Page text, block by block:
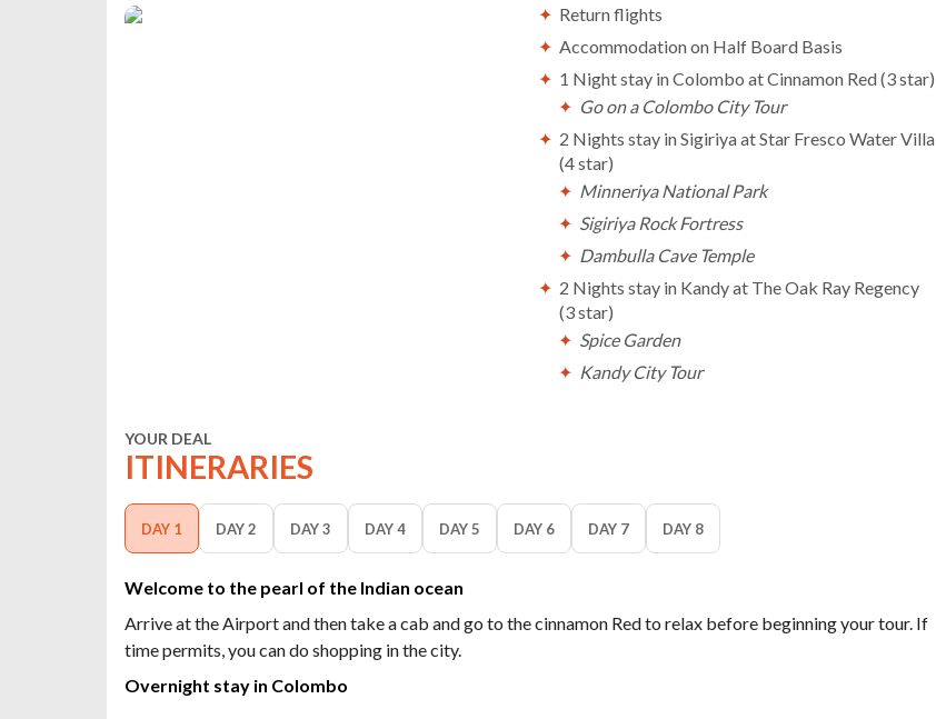
Return flights
Accommodation on Half Board Basis
1 Night stay in Colombo at Cinnamon Red (3 star)
Go on a Colombo City Tour
2 Nights stay in Sigiriya at Star Fresco Water Villa
(4 star)
Minneriya National Park
Sigiriya Rock Fortress
Dambulla Cave Temple
2 Nights stay in Kandy at The Oak Ray Regency
(3 star)
Spice Garden
Kandy City Tour
2 Nights stay in South Beach at The Palms (4 star)
Explore the beauty of Bentota
Sightseeing tour in Galle
YOUR DEAL
ITINERARIES
DAY 1 DAY 2 DAY 3 DAY 4 DAY 5 DAY 6 DAY 7 DAY 8
Welcome to the pearl of the Indian ocean
Arrive at the Airport and then take a cab and go to the cinnamon Red to relax before beginning your tour. If
time permits, you can do shopping in the city.
Overnight stay in Colombo